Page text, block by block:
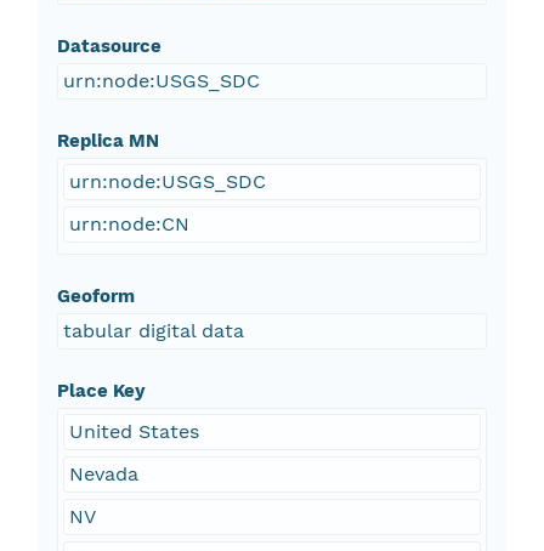
Datasource
urn:node:USGS_SDC
Replica MN
urn:node:USGS_SDC
urn:node:CN
Geoform
tabular digital data
Place Key
United States
Nevada
NV